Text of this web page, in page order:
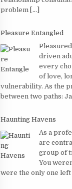
problem [...]
Pleasure Entangled
driven
every
of love,
vulnerability. As the
between two paths:
Haunting Havens
As a
are
group of
You
were the only one